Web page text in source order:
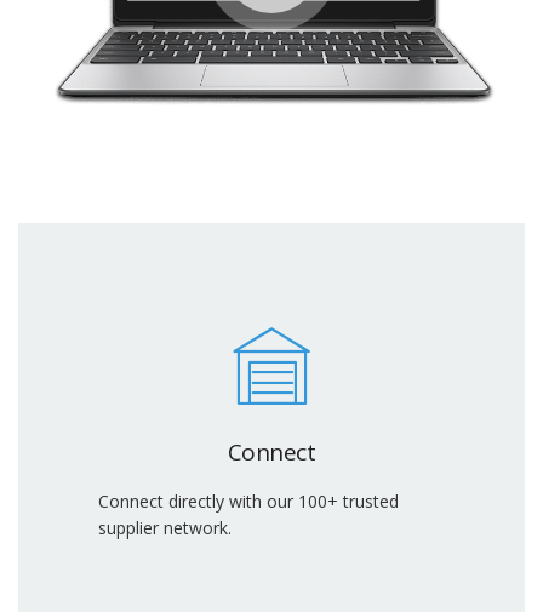
Connect
Connect directly with our 100+ trusted
supplier network.